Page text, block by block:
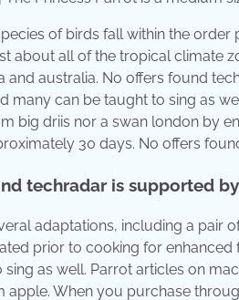
of birds fall within the
about all of the tropical climate
and australia. No offers found
many can be taught to sing as
big driis nor a swan london by
30 days. No offers
techradar is supported
adaptations, including a pair
prior to cooking for
sing as well. Parrot articles on
When you purchase